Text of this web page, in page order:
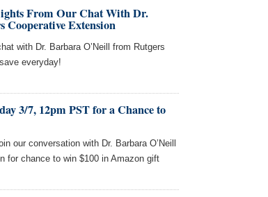
From Our Chat With Dr.
Cooperative Extension
with Dr. Barbara O’Neill from Rutgers
everyday!
3/7, 12pm PST for a Chance to
our conversation with Dr. Barbara O’Neill
for chance to win $100 in Amazon gift